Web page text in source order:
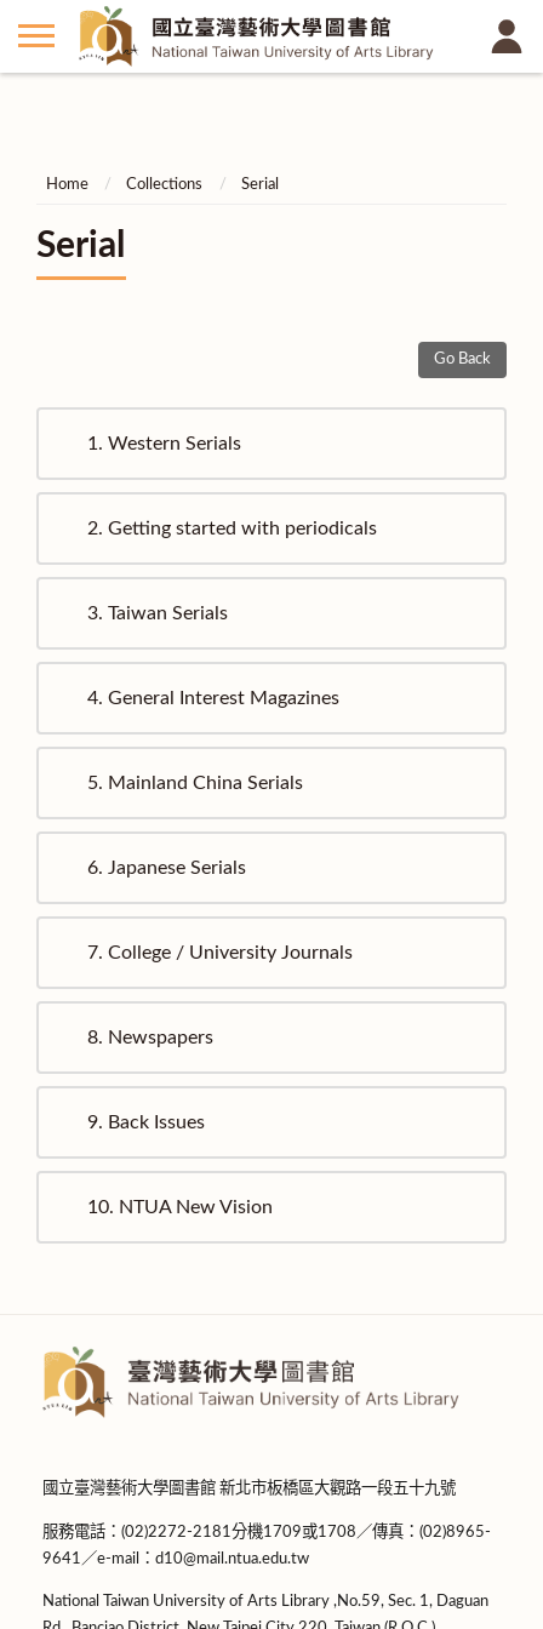
Home Collections Serial
Serial
Go Back
1. Western Serials
2. Getting started with periodicals
3. Taiwan Serials
4. General Interest Magazines
5. Mainland China Serials
6. Japanese Serials
7. College / University Journals
8. Newspapers
9. Back Issues
10. NTUA New Vision
國立臺灣藝術大學圖書館 新北市板橋區大觀路一段五十九號
服務電話：(02)2272-2181分機1709或1708／傳真：(02)8965-
9641／e-mail：d10@mail.ntua.edu.tw
National Taiwan University of Arts Library ,No.59, Sec. 1, Daguan